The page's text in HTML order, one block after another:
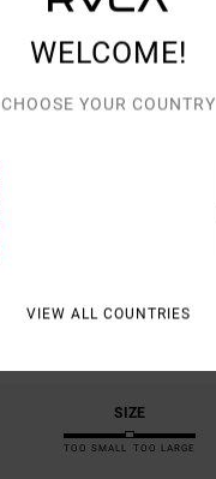
SIZE
TOO SMALL TOO LARGE
WELCOME!
CHOOSE YOUR COUNTRY
VIEW ALL COUNTRIES